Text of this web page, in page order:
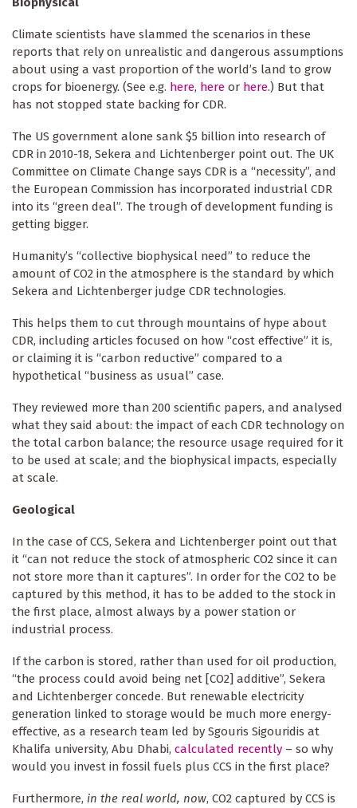
Climate scientists have slammed the scenarios in these
reports that rely on unrealistic and dangerous assumptions
about using a vast proportion of the world’s land to grow
crops for bioenergy. (See e.g. here, here or here.) But that
has not stopped state backing for CDR.
The US government alone sank $5 billion into research of
CDR in 2010-18, Sekera and Lichtenberger point out. The UK
Committee on Climate Change says CDR is a “necessity”, and
the European Commission has incorporated industrial CDR
into its “green deal”. The trough of development funding is
getting bigger.
Humanity’s “collective biophysical need” to reduce the
amount of CO2 in the atmosphere is the standard by which
Sekera and Lichtenberger judge CDR technologies.
This helps them to cut through mountains of hype about
CDR, including articles focused on how “cost effective” it is,
or claiming it is “carbon reductive” compared to a
hypothetical “business as usual” case.
They reviewed more than 200 scientific papers, and analysed
what they said about: the impact of each CDR technology on
the total carbon balance; the resource usage required for it
to be used at scale; and the biophysical impacts, especially
at scale.
Geological
In the case of CCS, Sekera and Lichtenberger point out that
it “can not reduce the stock of atmospheric CO2 since it can
not store more than it captures”. In order for the CO2 to be
captured by this method, it has to be added to the stock in
the first place, almost always by a power station or
industrial process.
If the carbon is stored, rather than used for oil production,
“the process could avoid being net [CO2] additive”, Sekera
and Lichtenberger concede. But renewable electricity
generation linked to storage would be much more energy-
effective, as a research team led by Sgouris Sigouridis at
Khalifa university, Abu Dhabi, calculated recently – so why
would you invest in fossil fuels plus CCS in the first place?
Furthermore, in the real world, now, CO2 captured by CCS is